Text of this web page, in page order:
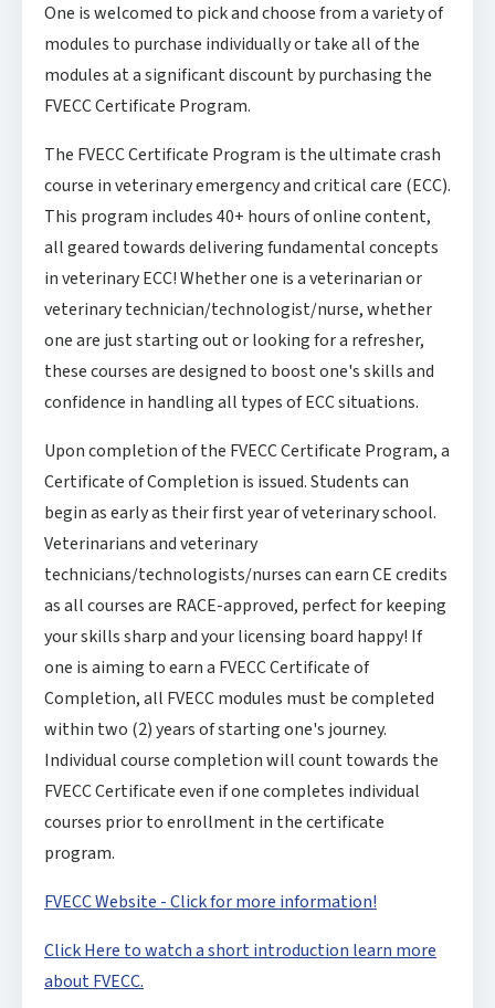
One is welcomed to pick and choose from a variety of
modules to purchase individually or take all of the
modules at a significant discount by purchasing the
FVECC Certificate Program.
The FVECC Certificate Program is the ultimate crash
course in veterinary emergency and critical care (ECC).
This program includes 40+ hours of online content,
all geared towards delivering fundamental concepts
in veterinary ECC! Whether one is a veterinarian or
veterinary technician/technologist/nurse, whether
one are just starting out or looking for a refresher,
these courses are designed to boost one's skills and
confidence in handling all types of ECC situations.
Upon completion of the FVECC Certificate Program, a
Certificate of Completion is issued. Students can
begin as early as their first year of veterinary school.
Veterinarians and veterinary
technicians/technologists/nurses can earn CE credits
as all courses are RACE-approved, perfect for keeping
your skills sharp and your licensing board happy! If
one is aiming to earn a FVECC Certificate of
Completion, all FVECC modules must be completed
within two (2) years of starting one's journey.
Individual course completion will count towards the
FVECC Certificate even if one completes individual
courses prior to enrollment in the certificate
program.
FVECC Website - Click for more information!
Click Here to watch a short introduction learn more
about FVECC.